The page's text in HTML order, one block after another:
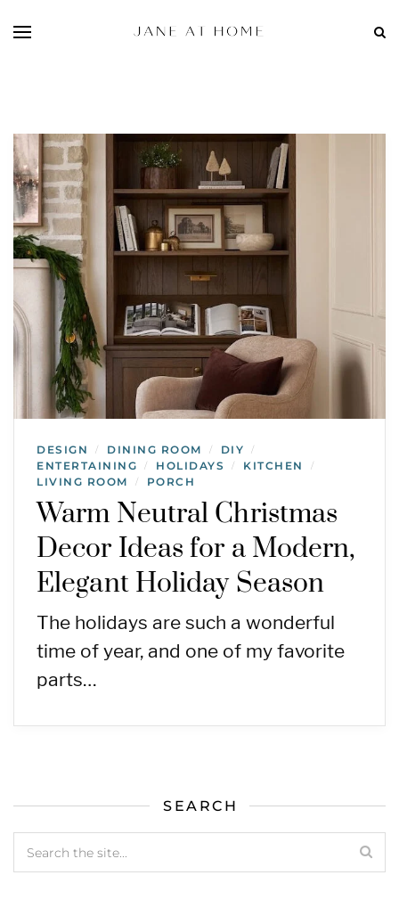
DESIGN / DINING ROOM / DIY /
ENTERTAINING / HOLIDAYS / KITCHEN /
LIVING ROOM / PORCH
Warm Neutral Christmas
Decor Ideas for a Modern,
Elegant Holiday Season
The holidays are such a wonderful
time of year, and one of my favorite
parts…
SEARCH